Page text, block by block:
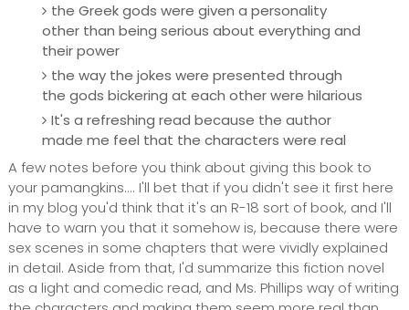
the Greek gods were given a personality
other than being serious about everything and
their power
the way the jokes were presented through
the gods bickering at each other were hilarious
It's a refreshing read because the author
made me feel that the characters were real
A few notes before you think about giving this book to
your pamangkins.... I'll bet that if you didn't see it first here
in my blog you'd think that it's an R-18 sort of book, and I'll
have to warn you that it somehow is, because there were
sex scenes in some chapters that were vividly explained
in detail. Aside from that, I'd summarize this fiction novel
as a light and comedic read, and Ms. Phillips way of writing